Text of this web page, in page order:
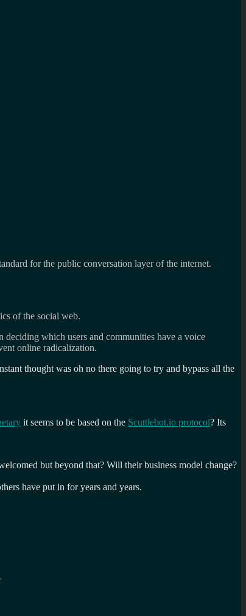
for the public conversation layer of the internet.
of the social web.
which users and communities have a voice
online radicalization.
thought was oh no there going to try and bypass all the
it seems to be based on the Scuttlebot.io protocol? Its
but beyond that? Will their business model change?
have put in for years and years.